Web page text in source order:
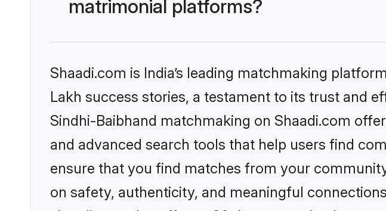
matrimonial platforms?
Shaadi.com is India’s leading matchmaking
Lakh success stories, a testament to its trust and
Sindhi-Baibhand matchmaking on Shaadi.com
and advanced search tools that help users find
ensure that you find matches from your
on safety, authenticity, and meaningful